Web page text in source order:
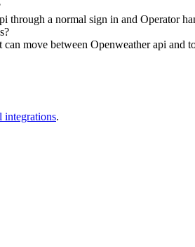
through a normal sign in and Operator
can move between Openweather api
integrations.